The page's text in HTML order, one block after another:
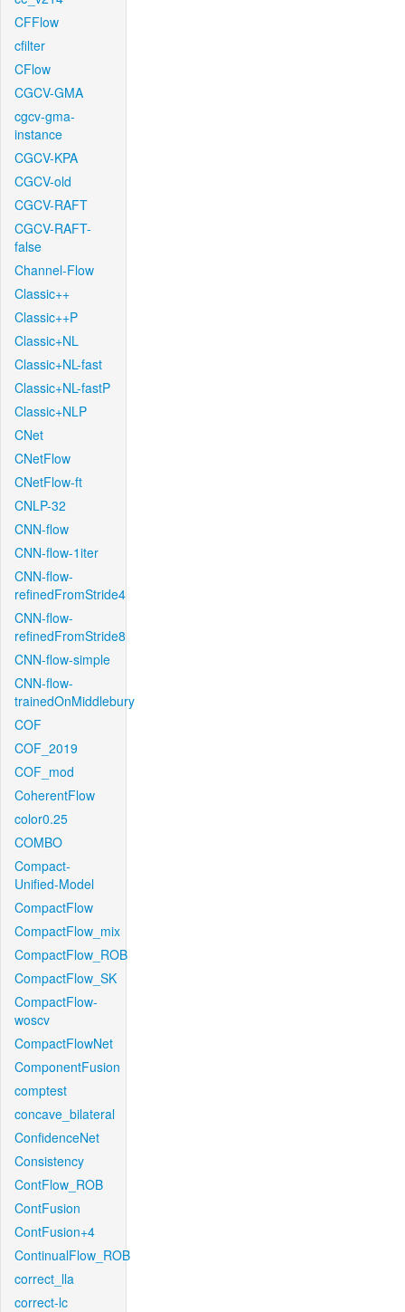
CFFlow
cfilter
CFlow
CGCV-GMA
cgcv-gma-
instance
CGCV-KPA
CGCV-old
CGCV-RAFT
CGCV-RAFT-
false
Channel-Flow
Classic++
Classic++P
Classic+NL
Classic+NL-fast
Classic+NL-fastP
Classic+NLP
CNet
CNetFlow
CNetFlow-ft
CNLP-32
CNN-flow
CNN-flow-1iter
CNN-flow-
refinedFromStride4
CNN-flow-
refinedFromStride8
CNN-flow-simple
CNN-flow-
trainedOnMiddlebury
COF
COF_2019
COF_mod
CoherentFlow
color0.25
COMBO
Compact-
Unified-Model
CompactFlow
CompactFlow_mix
CompactFlow_ROB
CompactFlow_SK
CompactFlow-
woscv
CompactFlowNet
ComponentFusion
comptest
concave_bilateral
ConfidenceNet
Consistency
ContFlow_ROB
ContFusion
ContFusion+4
ContinualFlow_ROB
correct_lla
correct-lc